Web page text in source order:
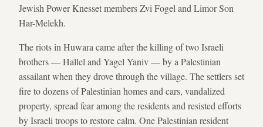
Jewish Power Knesset members Zvi Fogel and Limor Son
Har-Melekh.
The riots in Huwara came after the killing of two Israeli
brothers — Hallel and Yagel Yaniv — by a Palestinian
assailant when they drove through the village. The settlers set
fire to dozens of Palestinian homes and cars, vandalized
property, spread fear among the residents and resisted efforts
by Israeli troops to restore calm. One Palestinian resident